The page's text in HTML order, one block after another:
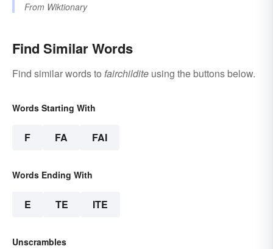
From Wiktionary
Find Similar Words
Find similar words to fairchildite using the buttons below.
Words Starting With
F FA FAI
Words Ending With
E TE ITE
Unscrambles